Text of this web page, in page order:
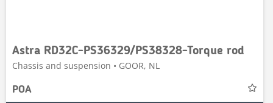
Astra RD32C-PS36329/PS38328-Torque rod
Chassis and suspension • GOOR, NL
POA